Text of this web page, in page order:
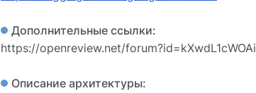
Дополнительные ссылки:
https://openreview.net/forum?id=kXwdL1cWOAi
Описание архитектуры: